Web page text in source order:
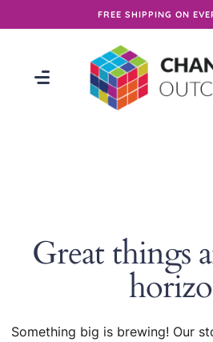
FREE SHIPPING ON
Great things
Something big is brewing! Our